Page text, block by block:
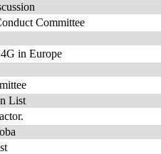
Committee
in Europe
List